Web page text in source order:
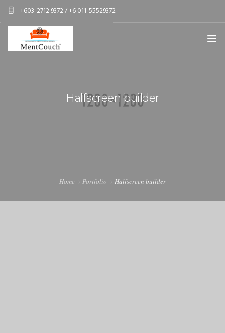
+603-2712 9372 / +6 011-55529372
services@mentcouch.com
Halfscreen builder
Home Portfolio Halfscreen builder